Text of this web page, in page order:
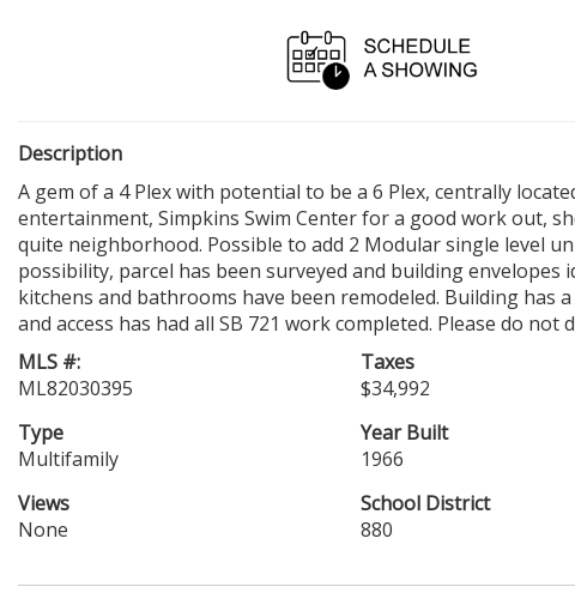
Description
A gem of a 4 Plex with potential to be a 6 Plex, centrally
entertainment, Simpkins Swim Center for a good work out,
quite neighborhood. Possible to add 2 Modular single level
possibility, parcel has been surveyed and building
kitchens and bathrooms have been remodeled. Building has
and access has had all SB 721 work completed. Please do not
MLS #:
ML82030395
Taxes
$34,992
Type
Multifamily
Year Built
1966
Views
None
School District
880